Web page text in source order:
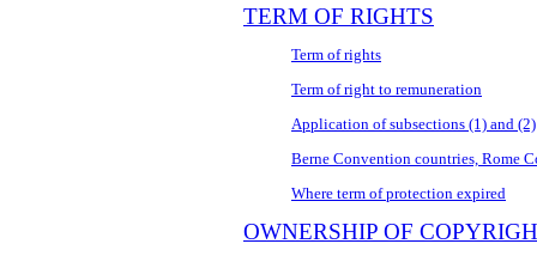
TERM OF RIGHTS
Term of rights
Term of right to remuneration
Application of subsections (1) and (2)
Berne Convention countries, Rome
Where term of protection expired
OWNERSHIP OF